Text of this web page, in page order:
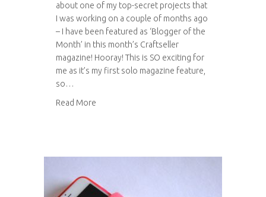
about one of my top-secret projects that
I was working on a couple of months ago
– I have been featured as ‘Blogger of the
Month’ in this month’s Craftseller
magazine! Hooray! This is SO exciting for
me as it’s my first solo magazine feature,
so…
Read More